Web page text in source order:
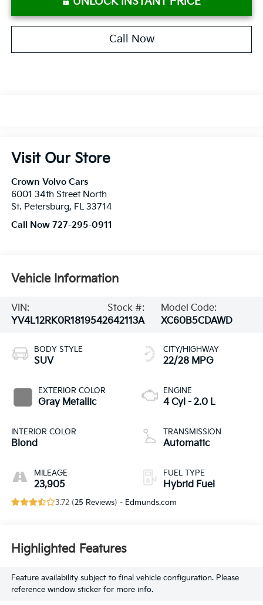
Call Now
Visit Our Store
Crown Volvo Cars
6001 34th Street North
St. Petersburg, FL 33714
Call Now 727-295-0911
Vehicle Information
VIN:
YV4L12RK0R1819542
Stock #:
642113A
Model Code:
XC60B5CDAWD
BODY STYLE
SUV
EXTERIOR COLOR
Gray Metallic
INTERIOR COLOR
Blond
MILEAGE
23,905
CITY/HIGHWAY
22/28 MPG
ENGINE
4 Cyl - 2.0 L
TRANSMISSION
Automatic
FUEL TYPE
Hybrid Fuel
3.72 (25 Reviews) - Edmunds.com
Highlighted Features
Feature availability subject to final vehicle configuration. Please
reference window sticker for more info.